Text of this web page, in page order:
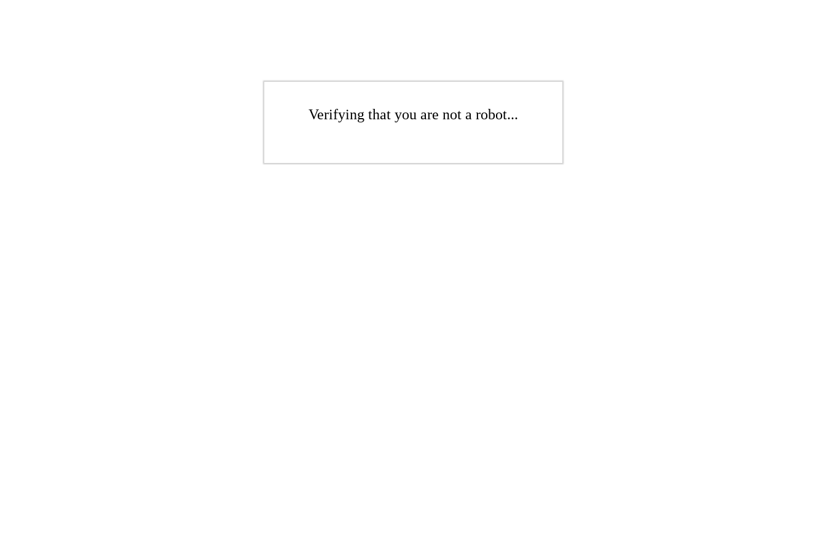
Verifying that you are not a robot...